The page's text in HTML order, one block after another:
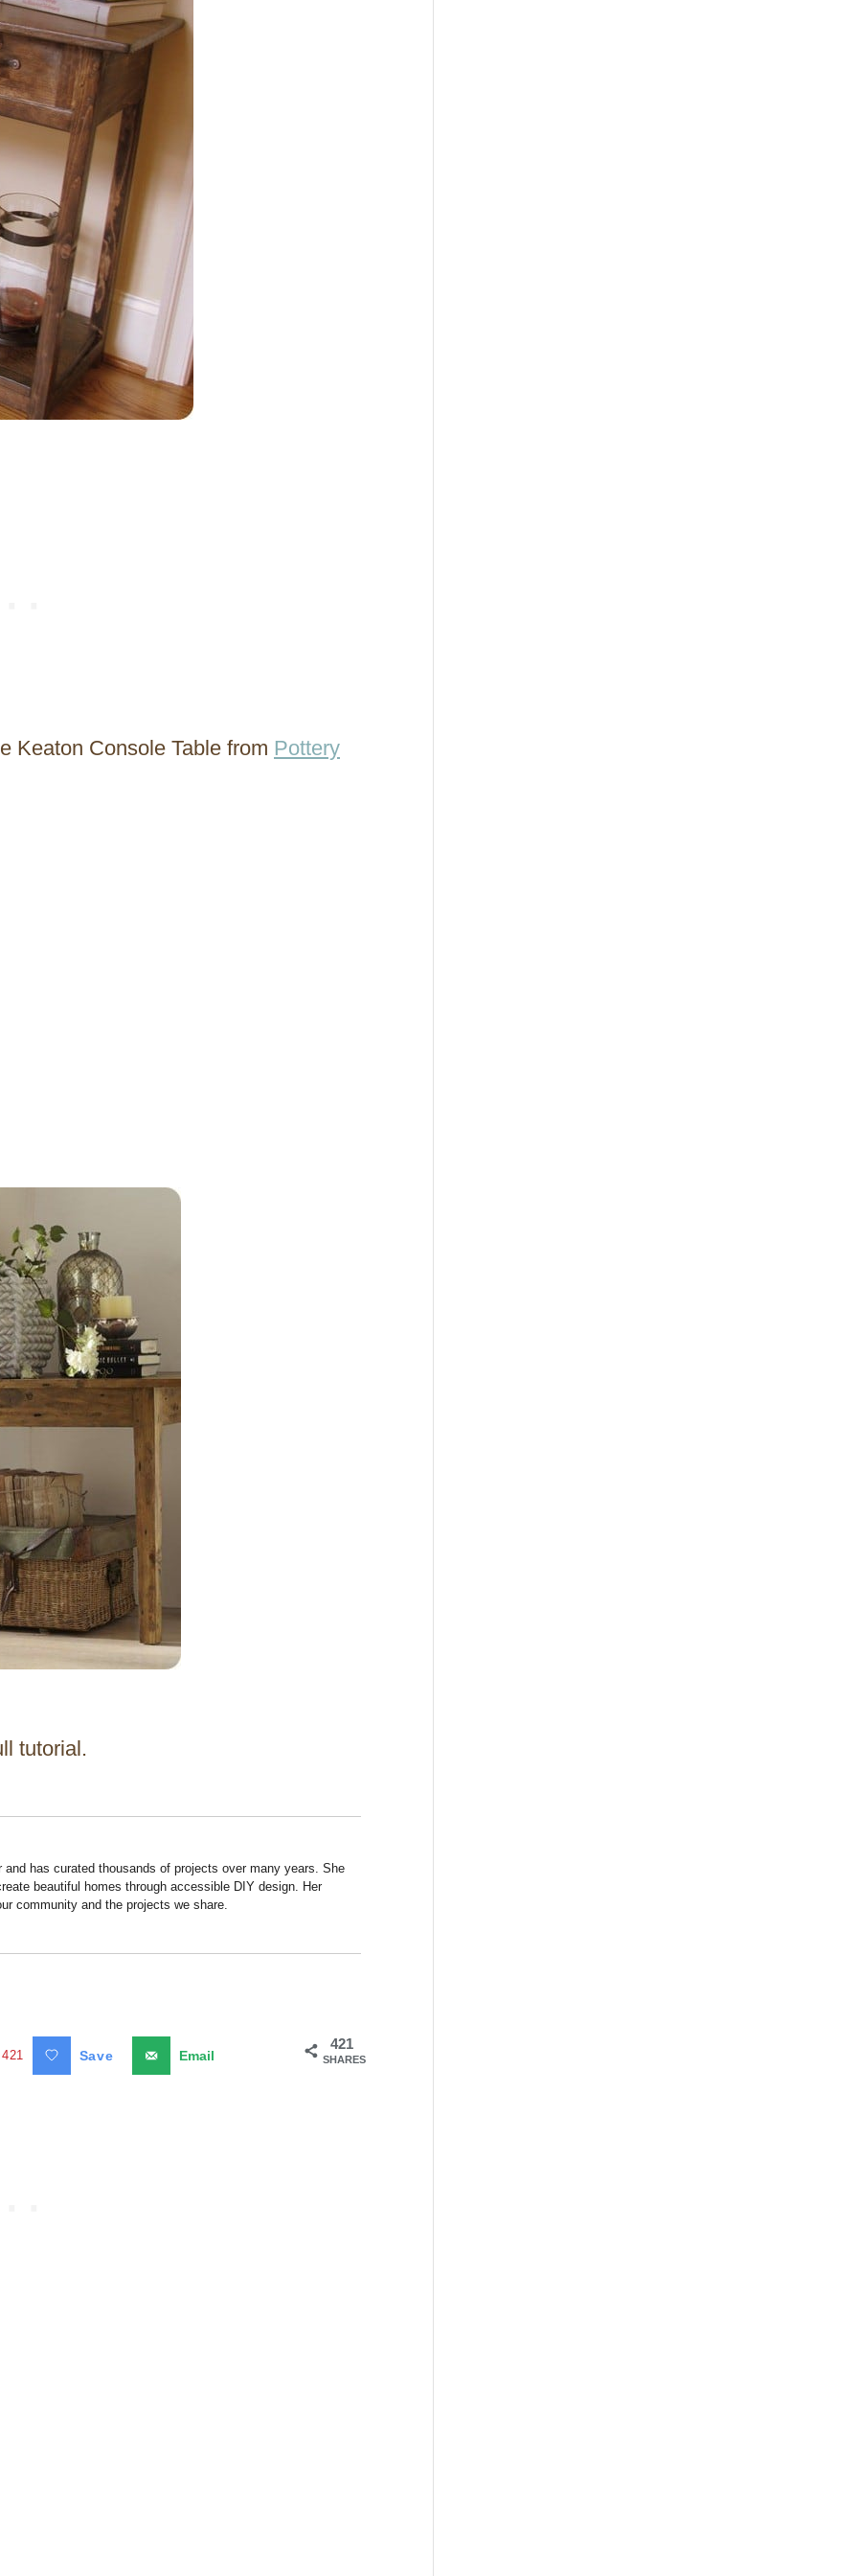
Keaton Console Table from Pottery
tutorial.
has curated thousands of projects over many years. She
beautiful homes through accessible DIY design. Her
community and the projects we share.
421
SHARES
421 Save Email